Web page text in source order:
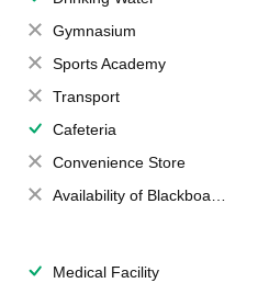
Gymnasium
Sports Academy
Transport
Cafeteria
Convenience Store
Availability of Blackboards
Medical Facility